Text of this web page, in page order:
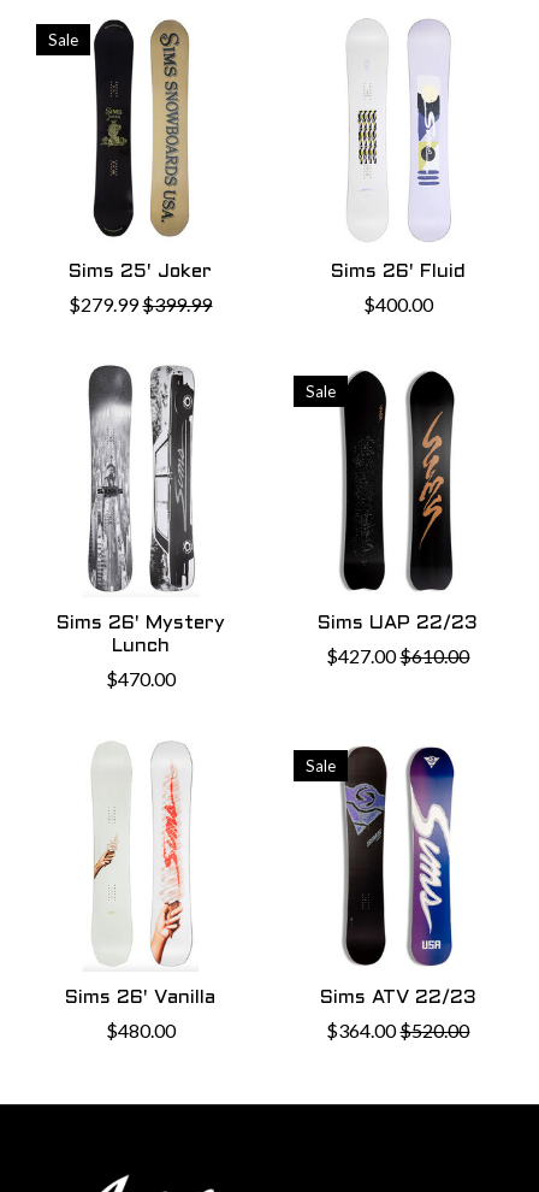
Sale
Sims 25' Joker
$279.99$399.99
Sims 26' Fluid
$400.00
Sims 26' Mystery
Lunch
$470.00
Sale
Sims UAP 22/23
$427.00$610.00
Sims 26' Vanilla
$480.00
Sale
Sims ATV 22/23
$364.00$520.00